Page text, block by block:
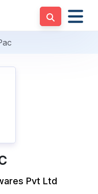
Pvt Ltd